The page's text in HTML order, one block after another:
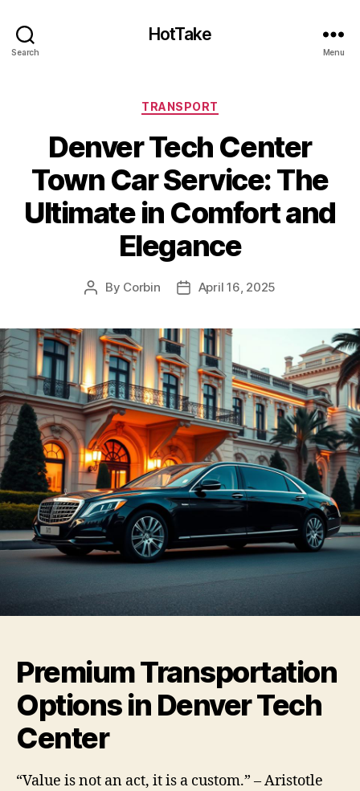
Search
HotTake
Menu
Categories
TRANSPORT
Denver Tech Center
Town Car Service: The
Ultimate in Comfort and
Elegance
Post
By Corbin
PostApril 16, 2025
Premium Transportation
Options in Denver Tech
Center
“Value is not an act, it is a custom.” – Aristotle